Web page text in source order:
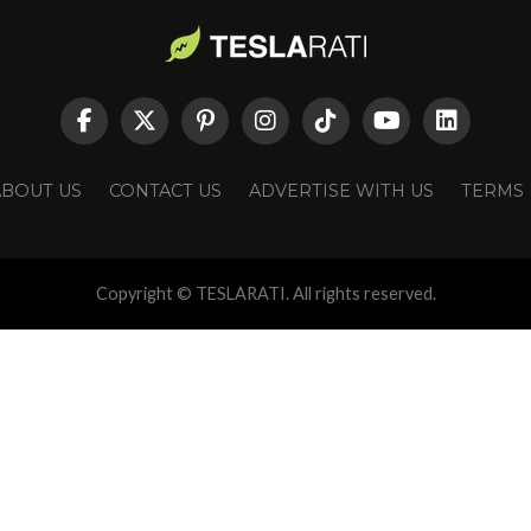
US CONTACT US ADVERTISE WITH US TERMS
Copyright © TESLARATI. All rights reserved.